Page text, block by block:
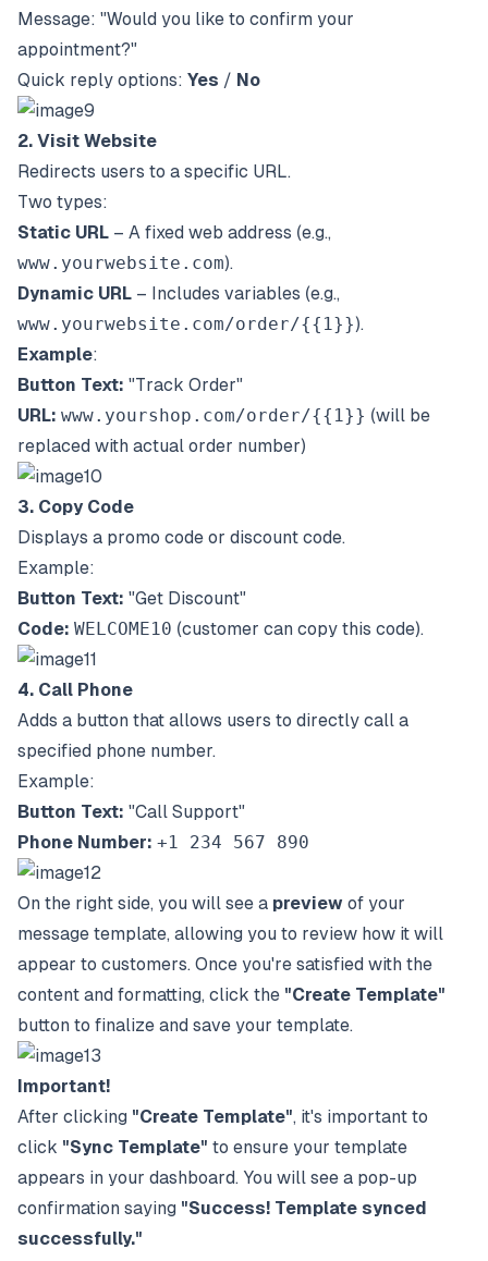
Message: "Would you like to confirm your
appointment?"
Quick reply options: Yes / No
2. Visit Website
Redirects users to a specific URL.
Two types:
Static URL – A fixed web address (e.g.,
www.yourwebsite.com).
Dynamic URL – Includes variables (e.g.,
www.yourwebsite.com/order/{{1}}).
Example:
Button Text: "Track Order"
URL: www.yourshop.com/order/{{1}} (will be
replaced with actual order number)
3. Copy Code
Displays a promo code or discount code.
Example:
Button Text: "Get Discount"
Code: WELCOME10 (customer can copy this code).
4. Call Phone
Adds a button that allows users to directly call a
specified phone number.
Example:
Button Text: "Call Support"
Phone Number: +1 234 567 890
On the right side, you will see a preview of your
message template, allowing you to review how it will
appear to customers. Once you're satisfied with the
content and formatting, click the "Create Template"
button to finalize and save your template.
Important!
After clicking "Create Template", it's important to
click "Sync Template" to ensure your template
appears in your dashboard. You will see a pop-up
confirmation saying "Success! Template synced
successfully."